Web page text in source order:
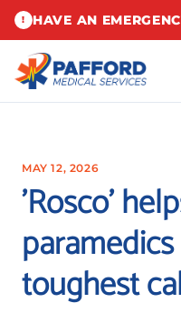
! HAVE AN
MAY 12, 2026
'Rosco'
toughest